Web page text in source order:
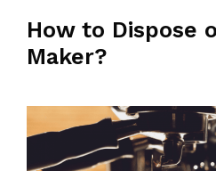
How to Dispose
Maker?